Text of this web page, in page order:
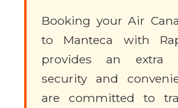
Booking your Air
to Manteca with
provides an extra
security and
are committed to